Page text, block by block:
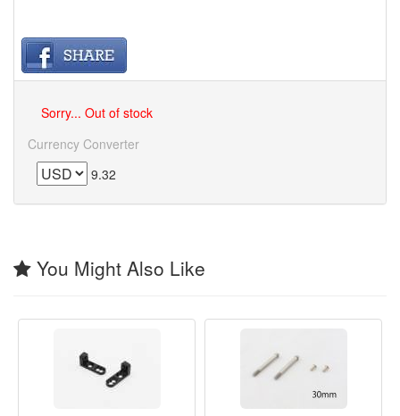
Sorry... Out of stock
Currency Converter
9.32
You Might Also Like